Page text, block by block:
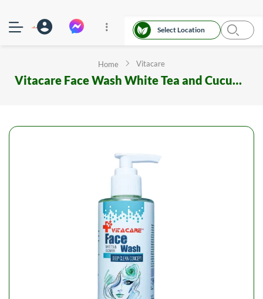
Select Location
Home Vitacare
Vitacare Face Wash White Tea and Cucumber 200 ML